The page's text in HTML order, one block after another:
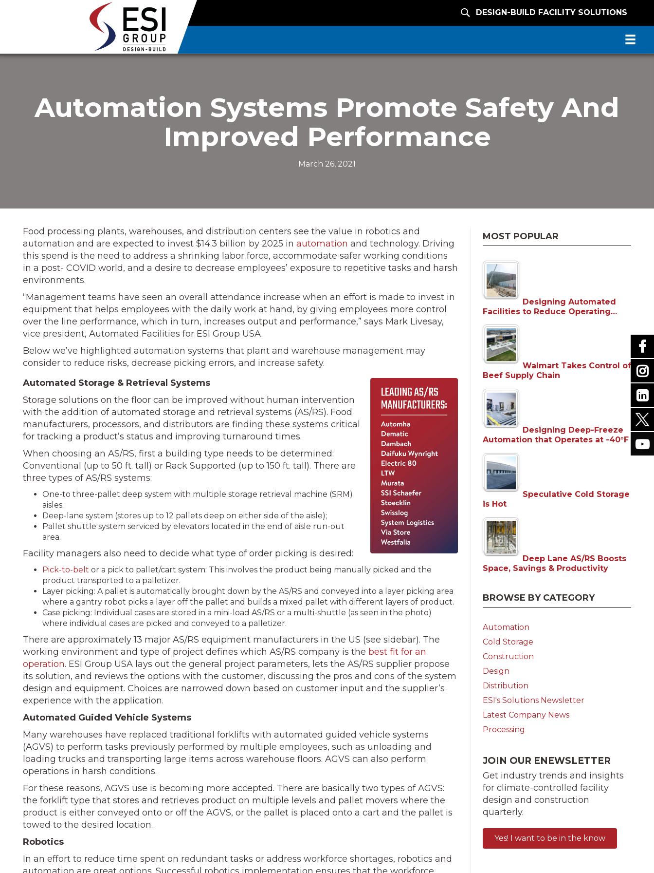
DESIGN-BUILD FACILITY SOLUTIONS
Automation Systems Promote Safety And
Improved Performance
March 26, 2021
Food processing plants, warehouses, and distribution cen­ters see the value in robotics and
automation and are ex­pected to invest $14.3 billion by 2025 in automation and tech­nology. Driving
this spend is the need to address a shrinking labor force, accommodate safer working conditions
in a post- COVID world, and a desire to decrease employees’ exposure to repetitive tasks and harsh
environments.
“Management teams have seen an overall attendance in­crease when an effort is made to invest in
equipment that helps employees with the daily work at hand, by giving em­ployees more control
over the line performance, which in turn, increases output and performance,” says Mark Livesay,
vice president, Automated Facilities for ESI Group USA.
Below we’ve highlighted automation systems that plant and warehouse management may
consider to reduce risks, decrease picking errors, and increase safety.
Automated Storage & Retrieval Systems
Storage solutions on the floor can be improved without human intervention
with the addition of automated storage and retrieval systems (AS/RS). Food
manufacturers, proces­sors, and distributors are finding these systems critical
for tracking a product’s status and improving turnaround times.
When choosing an AS/RS, first a building type needs to be determined:
Conventional (up to 50 ft. tall) or Rack Support­ed (up to 150 ft. tall). There are
three types of AS/RS systems:
One-to three-pallet deep system with multiple storage retrieval machine (SRM)
aisles;
Deep-lane system (stores up to 12 pallets deep on either side of the aisle);
Pallet shuttle system serviced by elevators located in the end of aisle run-out
area.
Facility managers also need to decide what type of order picking is desired:
Pick-to-belt or a pick to pallet/cart system: This involves the product being manually picked and the
product transported to a palletizer.
Layer picking: A pallet is automatically brought down by the AS/RS and conveyed into a layer picking area
where a gantry robot picks a layer off the pallet and builds a mixed pallet with different layers of product.
Case picking: Individual cases are stored in a mini-load AS/RS or a multi-shuttle (as seen in the photo)
where individual cases are picked and conveyed to a palletizer.
There are approximately 13 major AS/RS equipment manufacturers in the US (see sidebar). The
working en­vironment and type of project defines which AS/RS company is the best fit for an
operation. ESI Group USA lays out the general project parameters, lets the AS/RS supplier propose
its solution, and reviews the options with the customer, discussing the pros and cons of the system
design and equip­ment. Choices are narrowed down based on customer input and the sup­plier’s
experience with the application.
Automated Guided Vehicle Systems
Many warehouses have replaced traditional forklifts with automated guided vehicle systems
(AGVS) to perform tasks previously performed by multiple employees, such as un­loading and
loading trucks and trans­porting large items across ware­house floors. AGVS can also perform
operations in harsh conditions.
For these reasons, AGVS use is be­coming more accepted. There are ba­sically two types of AGVS:
the forklift type that stores and retrieves product on multiple levels and pallet movers where the
product is either conveyed onto or off the AGVS, or the pallet is placed onto a cart and the pallet is
towed to the desired location.
Robotics
In an effort to reduce time spent on redundant tasks or address work­force shortages, robotics and
auto­mation are great options. Successful robotics implementation ensures that the workforce
MOST POPULAR
Designing Automated
Facilities to Reduce Operating…
Walmart Takes Control of
Beef Supply Chain
Designing Deep-Freeze
Automation that Operates at -40°F
Speculative Cold Storage
is Hot
Deep Lane AS/RS Boosts
Space, Savings & Productivity
BROWSE BY CATEGORY
Automation
Cold Storage
Construction
Design
Distribution
ESI's Solutions Newsletter
Latest Company News
Processing
JOIN OUR ENEWSLETTER
Get industry trends and insights
for climate-controlled facility
design and construction
quarterly.
Yes! I want to be in the know